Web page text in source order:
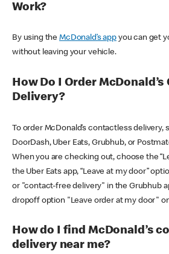
Work?
By using theMcDonald’s appyou can get
without leaving your vehicle.
How Do I Order
Delivery?
To order McDonald’s contactless delivery,
DoorDash, Uber Eats, Grubhub, or
When you are checking out, choose the
the Uber Eats app, “Leave at my door”
or "contact-free delivery" in the Grubhub
dropoff option "Leave order at my door"
How do I find McDonald’s
delivery near me?